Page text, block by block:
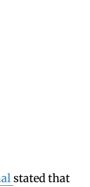
stated that